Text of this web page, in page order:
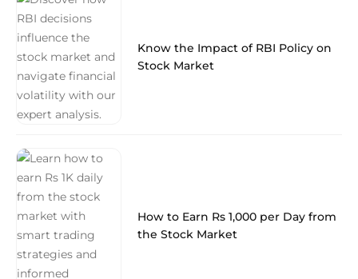
Know the Impact of RBI Policy on
Stock Market
How to Earn Rs 1,000 per Day from
the Stock Market